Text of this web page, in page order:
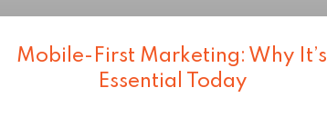
Mobile-First Marketing: Why It’s
Essential Today